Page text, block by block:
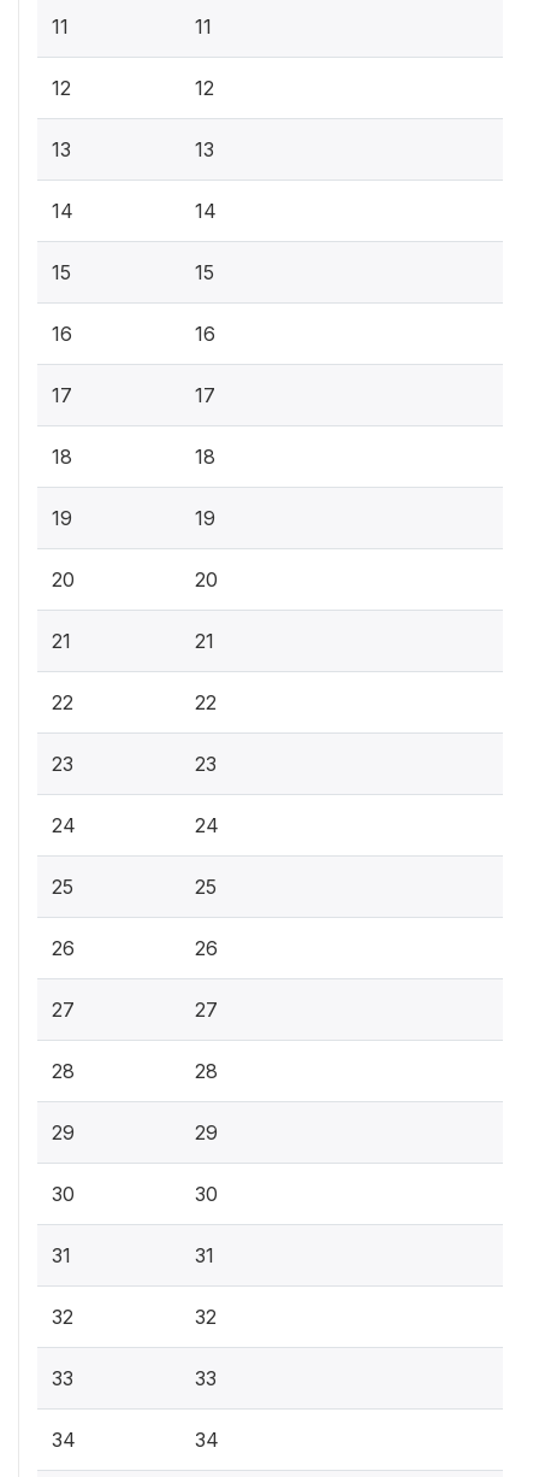
11 11
12 12
13 13
14 14
15 15
16 16
17 17
18 18
19 19
20 20
21 21
22 22
23 23
24 24
25 25
26 26
27 27
28 28
29 29
30 30
31 31
32 32
33 33
34 34